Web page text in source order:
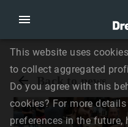
This website uses
to collect aggregated
Do you agree with this
cookies? For more
preferences in the future,
Back to news